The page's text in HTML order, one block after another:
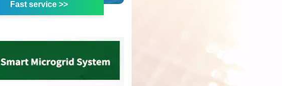
Fast service >>